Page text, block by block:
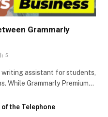
Grammarly
5
writing assistant for students,
While Grammarly Premium…
the Telephone